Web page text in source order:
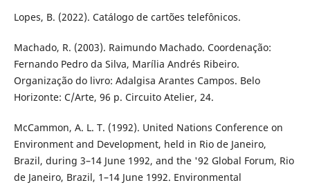
Lopes, B. (2022). Catálogo de cartões telefônicos.
Machado, R. (2003). Raimundo Machado. Coordenação:
Fernando Pedro da Silva, Marília Andrés Ribeiro.
Organização do livro: Adalgisa Arantes Campos. Belo
Horizonte: C/Arte, 96 p. Circuito Atelier, 24.
McCammon, A. L. T. (1992). United Nations Conference on
Environment and Development, held in Rio de Janeiro,
Brazil, during 3–14 June 1992, and the '92 Global Forum, Rio
de Janeiro, Brazil, 1–14 June 1992. Environmental